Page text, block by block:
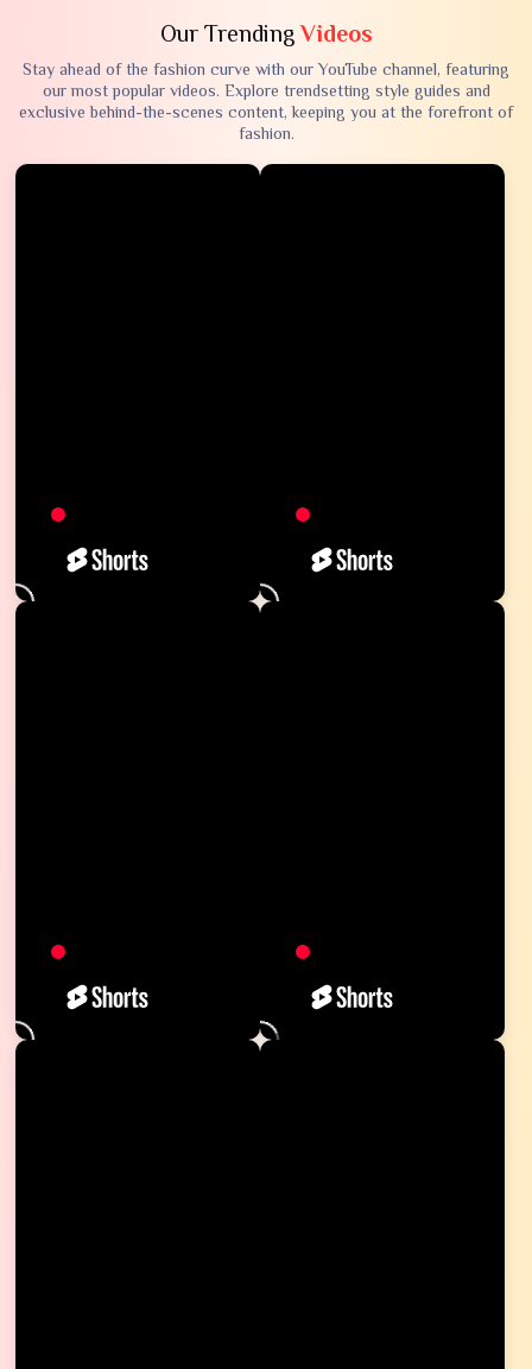
Our TrendingVideos
Stay ahead of the fashion curve with our YouTube channel, featuring
our most popular videos. Explore trendsetting style guides and
exclusive behind-the-scenes content, keeping you at the forefront of
fashion.